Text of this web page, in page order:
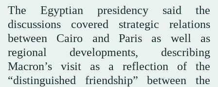
The Egyptian presidency said the
discussions covered strategic relations
between Cairo and Paris as well as
regional developments, describing
Macron’s visit as a reflection of the
“distinguished friendship” between the